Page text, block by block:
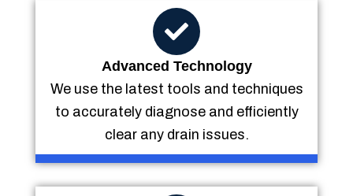
Advanced Technology
We use the latest tools and techniques
to accurately diagnose and efficiently
clear any drain issues.